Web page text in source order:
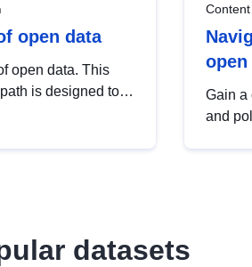
open data
open data. This
is designed to
open
Gain a
and
datasets